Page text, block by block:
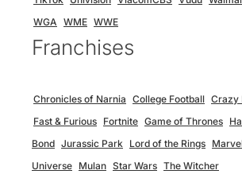
WGA WME WWE
Franchises
Chronicles of Narnia College Football Crazy
Fast & Furious Fortnite Game of Thrones
Bond Jurassic Park Lord of the Rings
Universe Mulan Star Wars The Witcher